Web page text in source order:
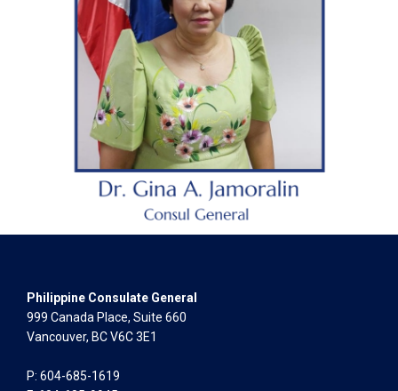
Philippine Consulate General
999 Canada Place, Suite 660
Vancouver, BC V6C 3E1
P: 604-685-1619